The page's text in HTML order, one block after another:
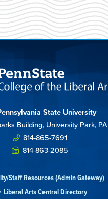
State University
Building, University Park, PA
814-865-7691
814-863-2085
Staff Resources (Admin Gateway)
Liberal Arts Central Directory